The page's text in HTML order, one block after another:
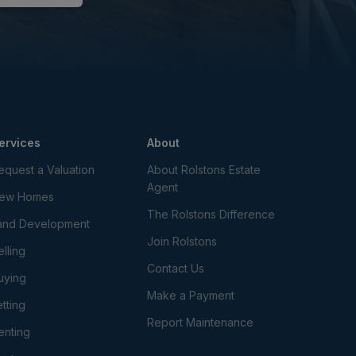
a Valuation
Homes
Development
About
About Rolstons Estate
Agent
The Rolstons Difference
Join Rolstons
Contact Us
Make a Payment
Report Maintenance